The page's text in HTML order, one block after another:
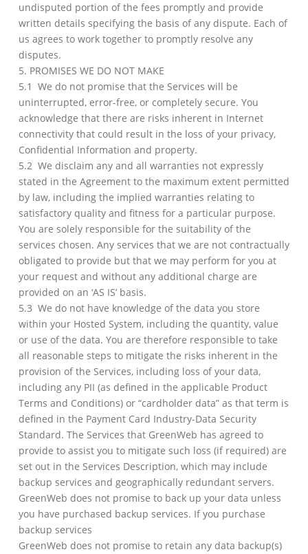
undisputed portion of the fees promptly and provide
written details specifying the basis of any dispute. Each of
us agrees to work together to promptly resolve any
disputes.
5. PROMISES WE DO NOT MAKE
5.1 We do not promise that the Services will be
uninterrupted, error-free, or completely secure. You
acknowledge that there are risks inherent in Internet
connectivity that could result in the loss of your privacy,
Confidential Information and property.
5.2 We disclaim any and all warranties not expressly
stated in the Agreement to the maximum extent permitted
by law, including the implied warranties relating to
satisfactory quality and fitness for a particular purpose.
You are solely responsible for the suitability of the
services chosen. Any services that we are not contractually
obligated to provide but that we may perform for you at
your request and without any additional charge are
provided on an ‘AS IS’ basis.
5.3 We do not have knowledge of the data you store
within your Hosted System, including the quantity, value
or use of the data. You are therefore responsible to take
all reasonable steps to mitigate the risks inherent in the
provision of the Services, including loss of your data,
including any PII (as defined in the applicable Product
Terms and Conditions) or “cardholder data” as that term is
defined in the Payment Card Industry-Data Security
Standard. The Services that GreenWeb has agreed to
provide to assist you to mitigate such loss (if required) are
set out in the Services Description, which may include
backup services and geographically redundant servers.
GreenWeb does not promise to back up your data unless
you have purchased backup services. If you purchase
backup services
GreenWeb does not promise to retain any data backup(s)